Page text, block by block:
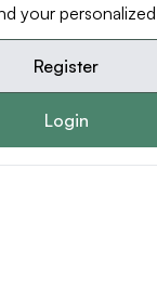
your
Register
Login